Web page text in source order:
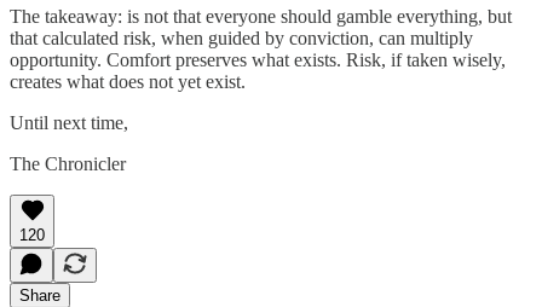
The takeaway: is not that everyone should gamble everything, but
that calculated risk, when guided by conviction, can multiply
opportunity. Comfort preserves what exists. Risk, if taken wisely,
creates what does not yet exist.
Until next time,
The Chronicler
120
Share